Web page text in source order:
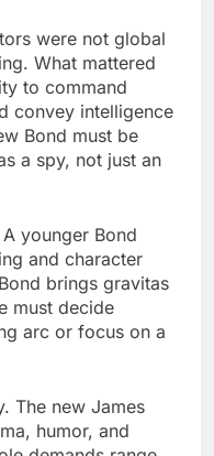
were not global
What mattered
to command
convey intelligence
Bond must be
a spy, not just an
younger Bond
and character
brings gravitas
must decide
arc or focus on a
The new James
humor, and